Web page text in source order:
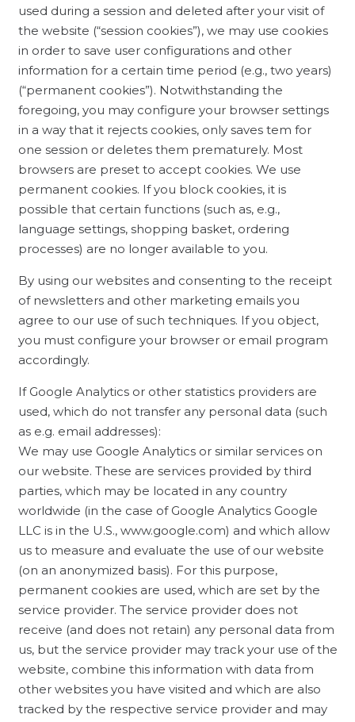
used during a session and deleted after your visit of
the website (“session cookies”), we may use cookies
in order to save user configurations and other
information for a certain time period (e.g., two years)
(“permanent cookies”). Notwithstanding the
foregoing, you may configure your browser settings
in a way that it rejects cookies, only saves tem for
one session or deletes them prematurely. Most
browsers are preset to accept cookies. We use
permanent cookies. If you block cookies, it is
possible that certain functions (such as, e.g.,
language settings, shopping basket, ordering
processes) are no longer available to you.
By using our websites and consenting to the receipt
of newsletters and other marketing emails you
agree to our use of such techniques. If you object,
you must configure your browser or email program
accordingly.
If Google Analytics or other statistics providers are
used, which do not transfer any personal data (such
as e.g. email addresses):
We may use Google Analytics or similar services on
our website. These are services provided by third
parties, which may be located in any country
worldwide (in the case of Google Analytics Google
LLC is in the U.S., www.google.com) and which allow
us to measure and evaluate the use of our website
(on an anonymized basis). For this purpose,
permanent cookies are used, which are set by the
service provider. The service provider does not
receive (and does not retain) any personal data from
us, but the service provider may track your use of the
website, combine this information with data from
other websites you have visited and which are also
tracked by the respective service provider and may